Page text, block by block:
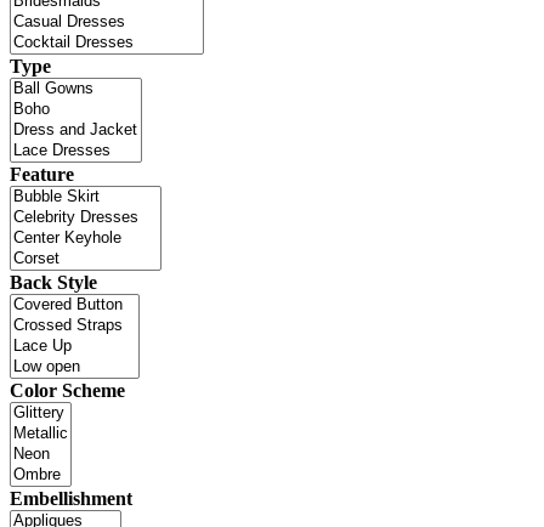
Type
Feature
Back Style
Color Scheme
Embellishment